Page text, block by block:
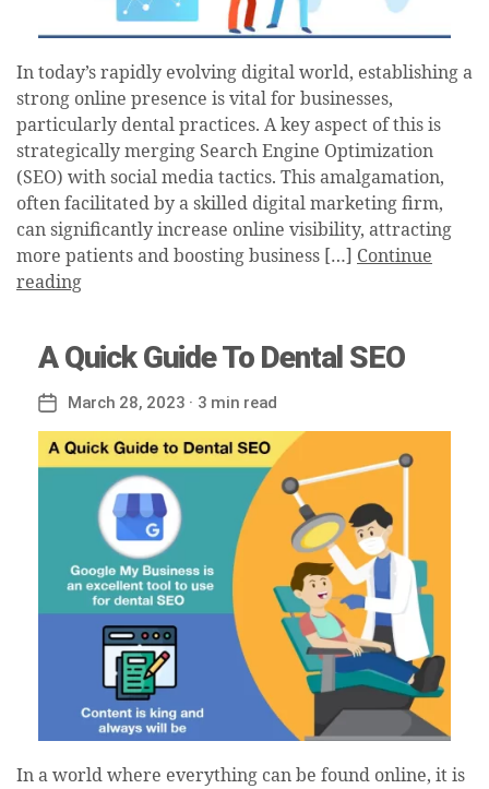
In today’s rapidly evolving digital world, establishing a
strong online presence is vital for businesses,
particularly dental practices. A key aspect of this is
strategically merging Search Engine Optimization
(SEO) with social media tactics. This amalgamation,
often facilitated by a skilled digital marketing firm,
can significantly increase online visibility, attracting
more patients and boosting business […] Continue
reading
A Quick Guide To Dental SEO
Post
date
March 28, 2023 · 3 min read
In a world where everything can be found online, it is